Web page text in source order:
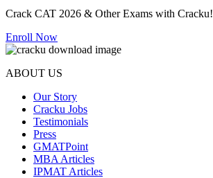
Crack CAT 2026 & Other Exams with Cracku!
Enroll Now
ABOUT US
Our Story
Cracku Jobs
Testimonials
Press
GMATPoint
MBA Articles
IPMAT Articles